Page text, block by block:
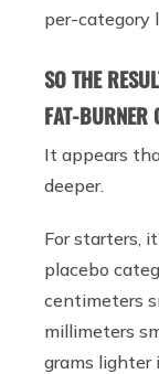
per-category
SO THE
FAT-BURNER
It appears
deeper.
For starters,
placebo
centimeters
millimeters
grams